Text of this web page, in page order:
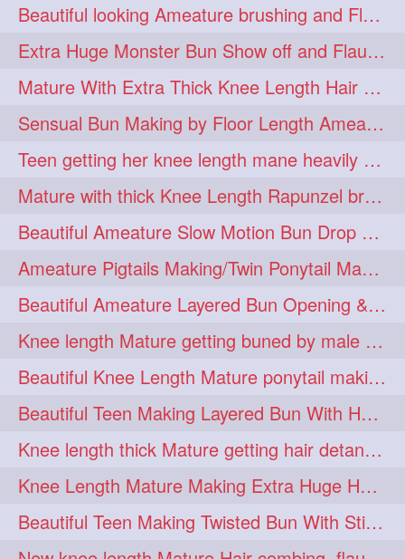
combobraid 1 creative 1
danny14523 1
dannyshairstories 1 densehair
drench 1 drenchedoiling 1
eroticstory 1 extrahugebun 1
extralength 1 extrasilk 1
extrasiulky 1 extremehairplay 1
fiddle 1 foam 1 fork 1
freepalestine 1 freethehairjob 1
friends 1 garland 1
girlhairstyle 1 glamour 1
glamourshoot 1 guitar 1
hairabstrach 1 hairbeauty 1
hairbounce 1 hairclutcher 1
hairconcept 1 haircourage 1
Beautiful looking Ameature brushing and Flaunting extra silky straighten mane
Extra Huge Monster Bun Show off and Flaunting by knee length extra thick Mature
Mature With Extra Thick Knee Length Hair Getting Burned by Male Hair Dresser
Sensual Bun Making by Floor Length Ameature and Bun Drop and Flaunting
Teen getting her knee length mane heavily oiled by her mom
Mature with thick Knee Length Rapunzel braiding by male hairdresser
Beautiful Ameature Slow Motion Bun Drop with Medium Length Healthy Hair
Ameature Pigtails Making/Twin Ponytail Making with Medium Length Hair
Beautiful Ameature Layered Bun Opening & Hair Flaunting
Knee length Mature getting buned by male ( huge knot monster traditional bun)
Beautiful Knee Length Mature ponytail making &pony pony flaunting
Beautiful Teen Making Layered Bun With Her Healthy medium Length Silky Hair
Knee length thick Mature getting hair detangle by her hubby and braiding her hai
Knee Length Mature Making Extra Huge Hair Bun with Thick Knee Length Mane
Beautiful Teen Making Twisted Bun With Stick With Her Healthy Mane